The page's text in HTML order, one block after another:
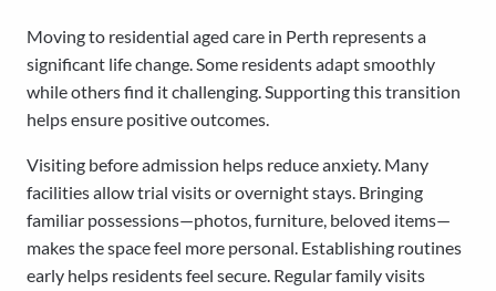
Moving to residential aged care in Perth represents a
significant life change. Some residents adapt smoothly
while others find it challenging. Supporting this transition
helps ensure positive outcomes.
Visiting before admission helps reduce anxiety. Many
facilities allow trial visits or overnight stays. Bringing
familiar possessions—photos, furniture, beloved items—
makes the space feel more personal. Establishing routines
early helps residents feel secure. Regular family visits